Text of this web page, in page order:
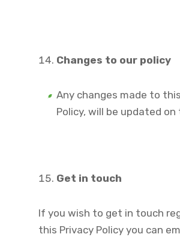
Changes to our policy
Any changes made to
Policy, will be updated on
Get in touch
If you wish to get in touch
this Privacy Policy you can